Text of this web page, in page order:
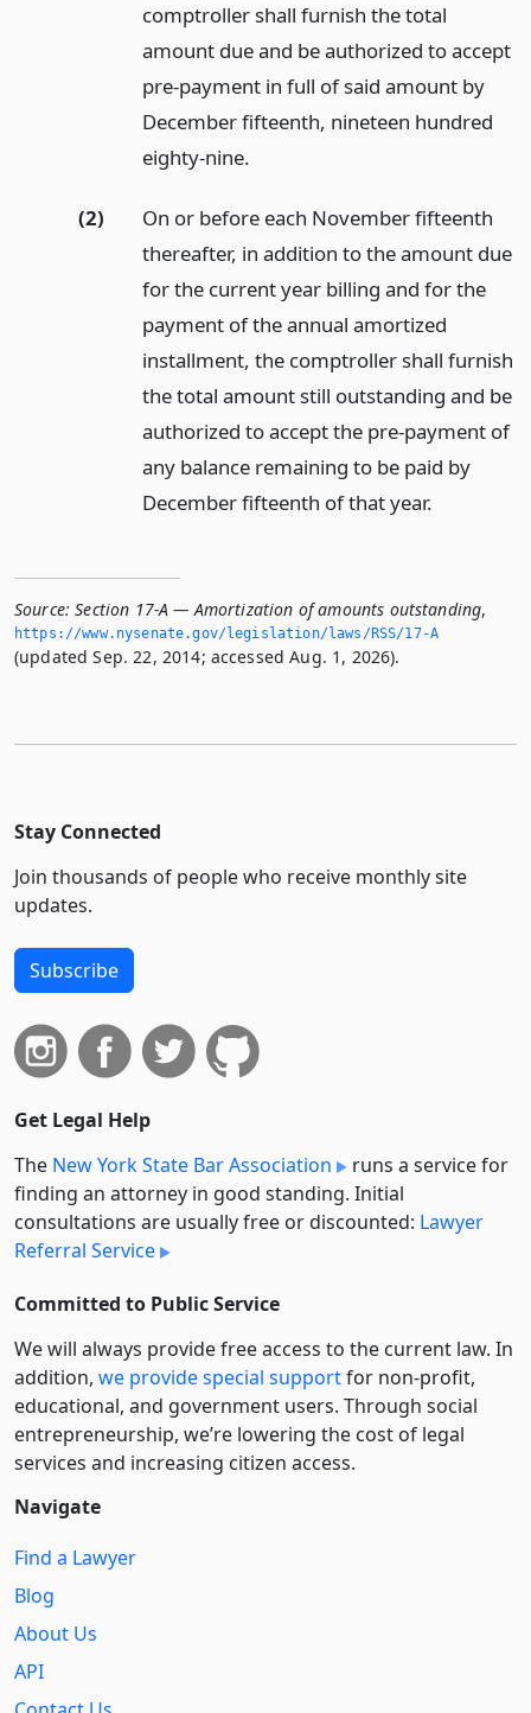
comptroller shall furnish the total
amount due and be authorized to accept
pre-payment in full of said amount by
December fifteenth, nineteen hundred
eighty-nine.
(2)
On or before each November fifteenth
thereafter, in addition to the amount due
for the current year billing and for the
payment of the annual amortized
installment, the comptroller shall furnish
the total amount still outstanding and be
authorized to accept the pre-payment of
any balance remaining to be paid by
December fifteenth of that year.
Source: Section 17-A — Amortization of amounts outstanding,
https://www.­nysenate.­gov/legislation/laws/RSS/17-A
(updated Sep. 22, 2014; accessed Aug. 1, 2026).
Stay Connected
Join thousands of people who receive monthly site
updates.
Subscribe
Get Legal Help
The New York State Bar Association
runs a service for
finding an attorney in good standing. Initial
consultations are usually free or discounted: Lawyer
Referral Service
Committed to Public Service
We will always provide free access to the current law. In
addition, we provide special supportfor non-profit,
educational, and government users. Through social
entre­pre­neurship, we’re lowering the cost of legal
services and increasing citizen access.
Navigate
Find a Lawyer
Blog
About Us
API